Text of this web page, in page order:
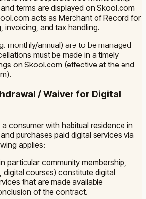
terms are displayed on Skool.com
acts as Merchant of Record for
invoicing, and tax handling.
monthly/annual) are to be managed
must be made in a timely
on Skool.com (effective at the end
/ Waiver for Digital
a consumer with habitual residence in
purchases paid digital services via
applies:
particular community membership,
digital courses) constitute digital
that are made available
of the contract.